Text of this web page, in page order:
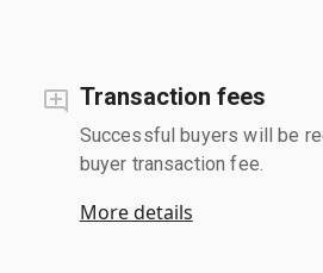
Transaction fees
Successful buyers will be
buyer transaction fee.
More details